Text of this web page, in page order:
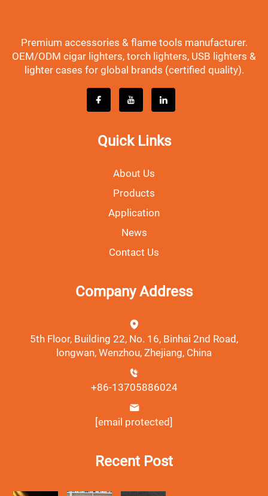
Premium accessories & flame tools manufacturer.
OEM/ODM cigar lighters, torch lighters, USB lighters &
lighter cases for global brands (certified quality).
Quick Links
About Us
Products
Application
News
Contact Us
Company Address
5th Floor, Building 22, No. 16, Binhai 2nd Road,
longwan, Wenzhou, Zhejiang, China
+86-13705886024
[email protected]
Recent Post